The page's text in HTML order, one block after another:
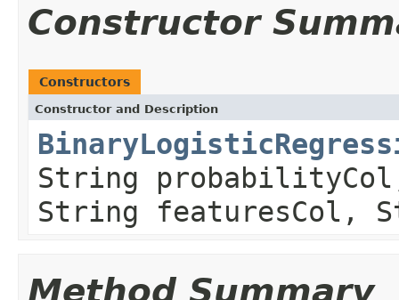
Constructor
Constructors
Constructor and Description
String
String featuresCol,
Method Summary